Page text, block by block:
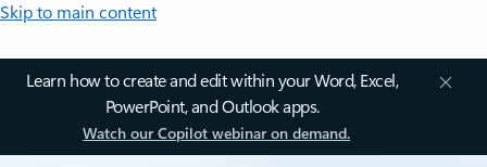
Skip to main content
Learn how to create and edit within your Word, Excel,
PowerPoint, and Outlook apps.
Watch our Copilot webinar on demand.